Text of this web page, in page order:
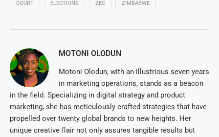
COURT ELECTIONS ZEC ZIMBABWE
MOTONI OLODUN
Motoni Olodun, with an illustrious seven years
in marketing operations, stands as a beacon
in the field. Specializing in digital strategy and product
marketing, she has meticulously crafted strategies that have
propelled over twenty global brands to new heights. Her
unique creative flair not only assures tangible results but